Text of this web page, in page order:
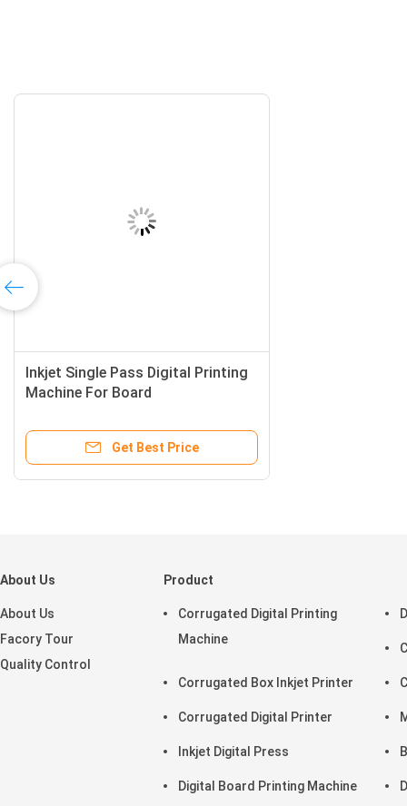
Inkjet Single Pass Digital Printing
Machine For Board
Get Best Price
About Us
About Us
Facory Tour
Quality Control
Product
Corrugated Digital Printing
Machine
Corrugated Box Inkjet Printer
Corrugated Digital Printer
Inkjet Digital Press
Digital Board Printing Machine